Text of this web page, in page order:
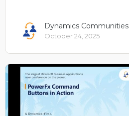
Dynamics Communities
October 24, 2025